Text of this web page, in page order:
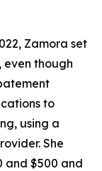
Zamora set
even though
to
using a
She
and $500 and